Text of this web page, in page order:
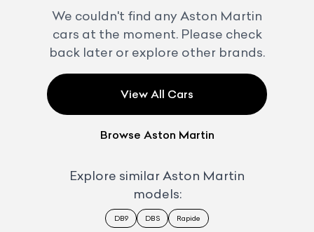
We couldn't find any Aston Martin
cars at the moment. Please check
back later or explore other brands.
View All Cars
Browse Aston Martin
Explore similarAston Martin
models:
DB9 DBS Rapide